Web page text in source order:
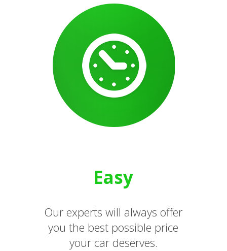
Easy
Our experts will always offer
you the best possible price
your car deserves.